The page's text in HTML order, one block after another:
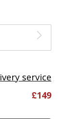
service
£149